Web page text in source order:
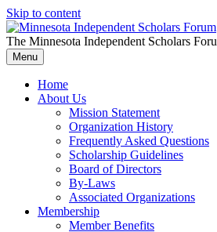
Skip to content
The Minnesota Independent Scholars
Menu
Home
About Us
Mission Statement
Organization History
Frequently Asked Questions
Scholarship Guidelines
Board of Directors
By-Laws
Associated Organizations
Membership
Member Benefits